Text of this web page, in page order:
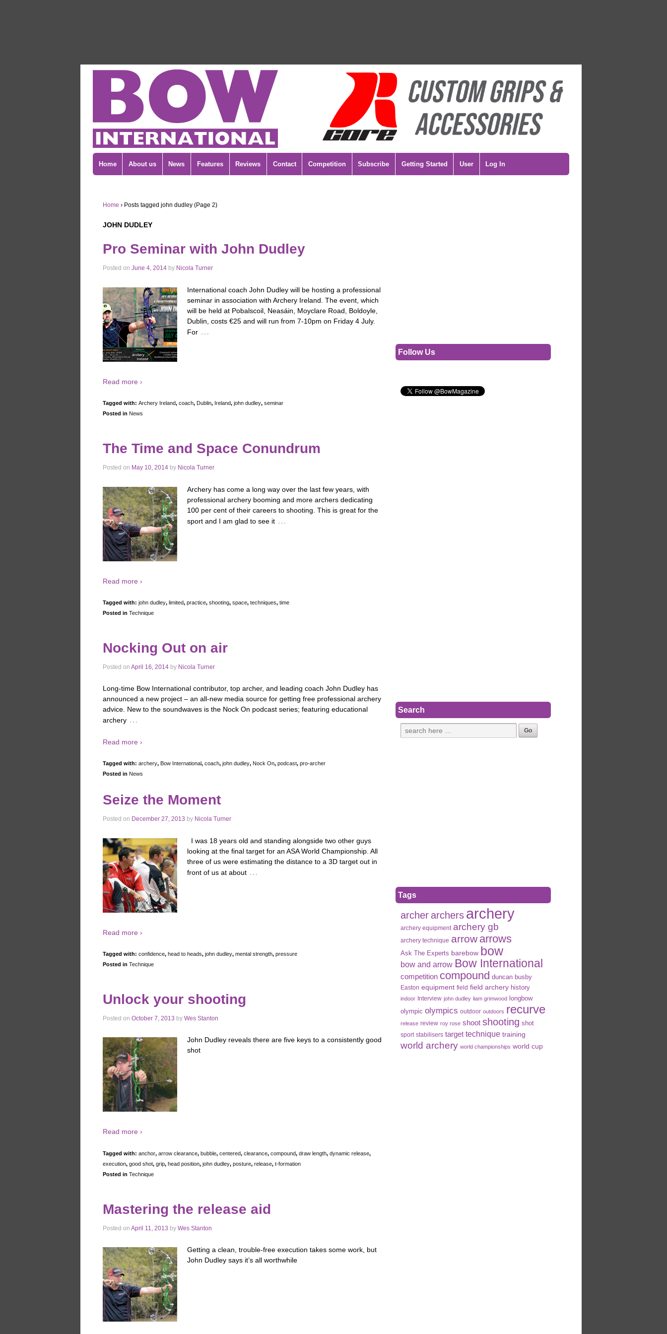
Home About us News Features Reviews Contact Competition Subscribe Getting Started User Log In
Home › Posts tagged john dudley (Page 2)
JOHN DUDLEY
Pro Seminar with John Dudley
Posted on June 4, 2014 by Nicola Turner
International coach John Dudley will be hosting a professional
seminar in association with Archery Ireland. The event, which
will be held at Pobalscoil, Neasáin, Moyclare Road, Boldoyle,
Dublin, costs €25 and will run from 7-10pm on Friday 4 July.
For …
Read more ›
Tagged with: Archery Ireland, coach, Dublin, Ireland, john dudley, seminar
Posted in News
The Time and Space Conundrum
Posted on May 10, 2014 by Nicola Turner
Archery has come a long way over the last few years, with
professional archery booming and more archers dedicating
100 per cent of their careers to shooting. This is great for the
sport and I am glad to see it …
Read more ›
Tagged with: john dudley, limited, practice, shooting, space, techniques, time
Posted in Technique
Nocking Out on air
Posted on April 16, 2014 by Nicola Turner
Long-time Bow International contributor, top archer, and leading coach John Dudley has
announced a new project – an all-new media source for getting free professional archery
advice. New to the soundwaves is the Nock On podcast series; featuring educational
archery …
Read more ›
Tagged with: archery, Bow International, coach, john dudley, Nock On, podcast, pro-archer
Posted in News
Seize the Moment
Posted on December 27, 2013 by Nicola Turner
I was 18 years old and standing alongside two other guys
looking at the final target for an ASA World Championship. All
three of us were estimating the distance to a 3D target out in
front of us at about …
Read more ›
Tagged with: confidence, head to heads, john dudley, mental strength, pressure
Posted in Technique
Unlock your shooting
Posted on October 7, 2013 by Wes Stanton
John Dudley reveals there are five keys to a consistently good
shot
Read more ›
Tagged with: anchor, arrow clearance, bubble, centered, clearance, compound, draw length, dynamic release,
execution, good shot, grip, head position, john dudley, posture, release, t-formation
Posted in Technique
Mastering the release aid
Posted on April 11, 2013 by Wes Stanton
Getting a clean, trouble-free execution takes some work, but
John Dudley says it’s all worthwhile
Follow Us
Search
Tags
archerarchers archery
archery equipment archery gb
archery technique arrow arrows
Ask The Experts barebow bow
bow and arrow Bow International
competition compound duncan busby
Easton equipment field field archery history
indoor Interview john dudley liam grimwood longbow
olympic olympics outdoor outdoors recurve
release review roy rose shoot shooting shot
sport stabilisers target technique training
world archery world championships world cup